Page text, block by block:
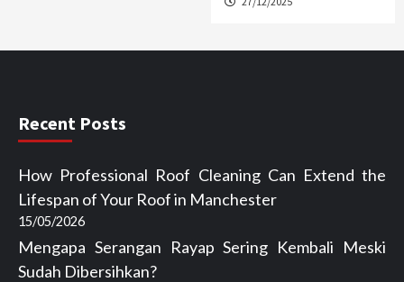
Recent Posts
How Professional Roof Cleaning Can Extend the
Lifespan of Your Roof in Manchester
15/05/2026
Mengapa Serangan Rayap Sering Kembali Meski
Sudah Dibersihkan?